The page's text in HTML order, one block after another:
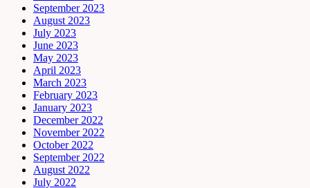
September 2023
August 2023
July 2023
June 2023
May 2023
April 2023
March 2023
February 2023
January 2023
December 2022
November 2022
October 2022
September 2022
August 2022
July 2022